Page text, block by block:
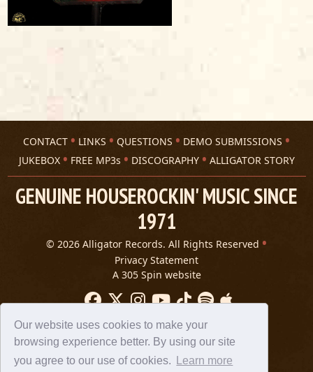
Our website uses cookies to make your
browsing experience better. By using our site
you agree to our use of cookies.
Learn more
CONTACT LINKS QUESTIONS
DEMO SUBMISSIONS
JUKEBOX
FREE MP3s DISCOGRAPHY ALLIGATOR STORY
GENUINE HOUSEROCKIN' MUSIC SINCE
1971
© 2026 Alligator Records. All Rights Reserved
Privacy Statement
A 305 Spin website